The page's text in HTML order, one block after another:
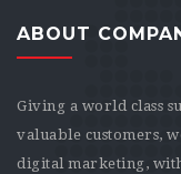
ABOUT
Giving a world class
valuable customers,
digital marketing,